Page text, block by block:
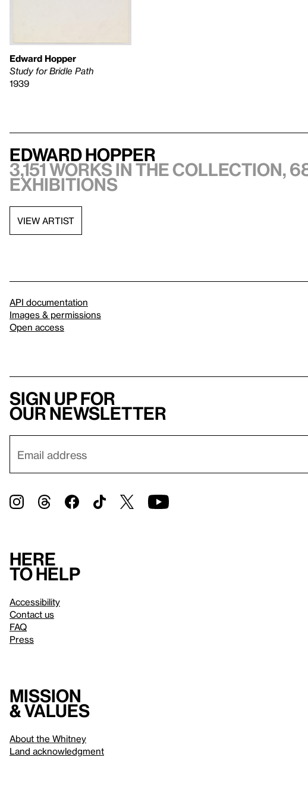
Edward Hopper
Study for Bridle Path
1939
Edward Hopper
3,151 works in the collection,
exhibitions
VIEW ARTIST
API documentation
Images & permissions
Open access
Sign up for
our newsletter
Here
to help
Accessibility
Contact us
FAQ
Press
Mission
& values
About the Whitney
Land acknowledgment